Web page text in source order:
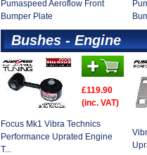
Pumaspeed Aeroflow Front
Bumper Plate
Bushes - Engine
£119.90
(inc. VAT)
Focus Mk1 Vibra Technics
Performance Uprated Engine
T...